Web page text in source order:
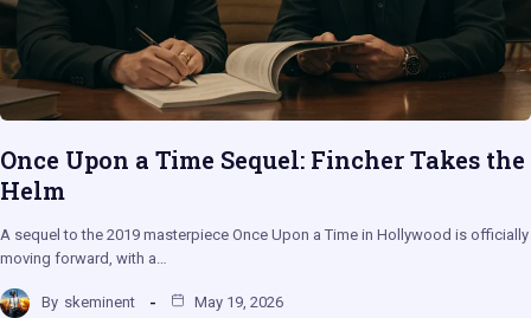
Once Upon a Time Sequel: Fincher Takes the
Helm
A sequel to the 2019 masterpiece Once Upon a Time in Hollywood is officially
moving forward, with a…
By skeminent May 19, 2026